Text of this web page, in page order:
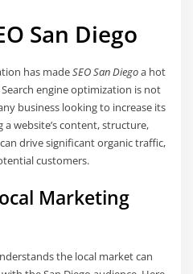
San Diego
has madeSEO San Diegoa hot
engine optimization is not
business looking to increase its
website’s content, structure,
drive significant organic traffic,
customers.
Marketing
the local market can